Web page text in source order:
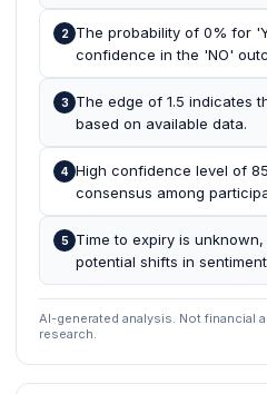
2
The probability of 0% for
confidence in the 'NO'
3
The edge of 1.5 indicates
based on available data.
4 High confidence level of
consensus among
5
Time to expiry is
potential shifts in
AI-generated analysis. Not financial
research.